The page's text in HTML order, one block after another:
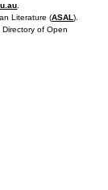
.
Literature (ASAL).
of Open